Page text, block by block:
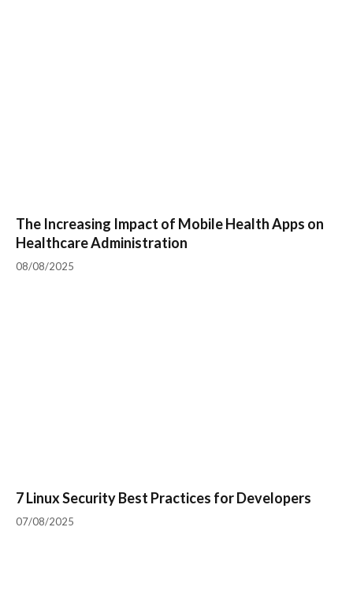
The Increasing Impact of Mobile Health Apps on
Healthcare Administration
08/08/2025
7 Linux Security Best Practices for Developers
07/08/2025